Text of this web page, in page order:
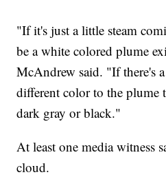
"If it's just a little steam
be a white colored plume
McAndrew said. "If there's
different color to the plume
dark gray or black."
At least one media witness
cloud.